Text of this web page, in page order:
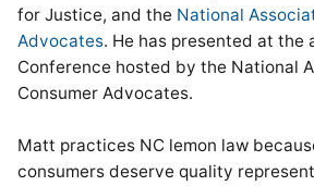
for Justice, and the National
Advocates. He has presented at the
Conference hosted by the National
Consumer Advocates.
Matt practices NC lemon law
consumers deserve quality